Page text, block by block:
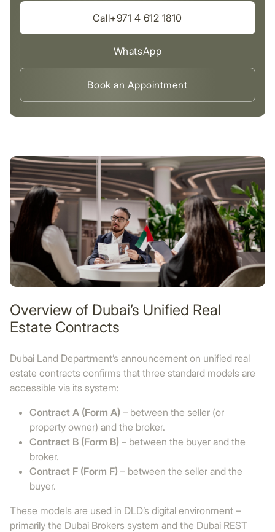
Call+971 4 612 1810
WhatsApp
Book an Appointment
Overview of Dubai’s Unified Real
Estate Contracts
Dubai Land Department’s announcement on unified real
estate contracts confirms that three standard models are
accessible via its system:
Contract A (Form A) – between the seller (or
property owner) and the broker.
Contract B (Form B) – between the buyer and the
broker.
Contract F (Form F) – between the seller and the
buyer.
These models are used in DLD’s digital environment –
primarily the Dubai Brokers system and the Dubai REST